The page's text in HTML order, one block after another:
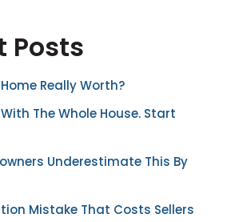
Posts
Really Worth?
The Whole House. Start
Underestimate This By
Mistake That Costs Sellers